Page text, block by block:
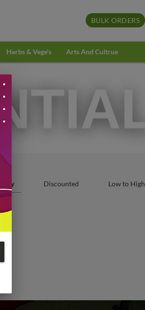
BULK ORDERS
Herbs & Vege's Arts And Cultrue
Discounted Low to High